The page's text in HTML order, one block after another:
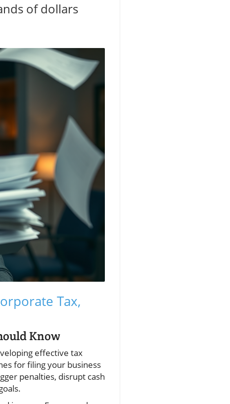
of dollars
Tax,
Know
effective tax
for filing your business
penalties, disrupt cash